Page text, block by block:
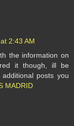
2:43 AM
the information on
it though, ill be
posts you
MADRID